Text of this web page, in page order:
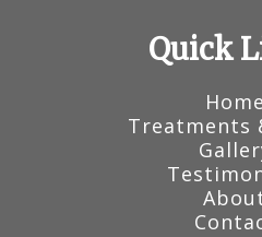
Quick
Home
Treatments